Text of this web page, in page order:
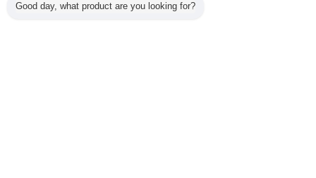
Good day, what product are you looking for?